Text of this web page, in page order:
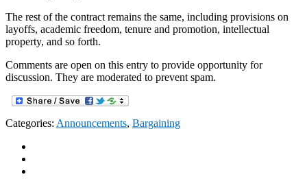
The rest of the contract remains the same, including provisions on
layoffs, academic freedom, tenure and promotion, intellectual
property, and so forth.
Comments are open on this entry to provide opportunity for
discussion. They are moderated to prevent spam.
Categories: Announcements, Bargaining